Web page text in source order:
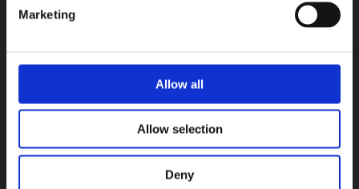
Marketing
Allow all
Allow selection
Deny
THICK 20mm